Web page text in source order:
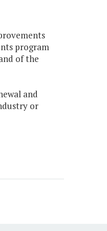
program
of the
and
or